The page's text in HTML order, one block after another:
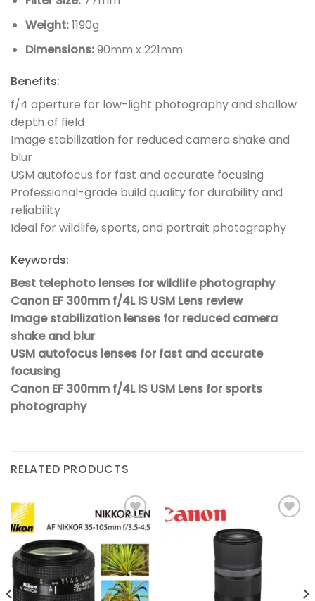
Weight:1190g
Dimensions:90mm x 221mm
Benefits:
f/4 aperture for low-light photography and shallow
depth of field
Image stabilization for reduced camera shake and
blur
USM autofocus for fast and accurate focusing
Professional-grade build quality for durability and
reliability
Ideal for wildlife, sports, and portrait photography
Keywords:
Best telephoto lenses for wildlife photography
Canon EF 300mm f/4L IS USM Lens review
Image stabilization lenses for reduced camera
shake and blur
USM autofocus lenses for fast and accurate
focusing
Canon EF 300mm f/4L IS USM Lens for sports
photography
RELATED PRODUCTS
Add to
wishlist